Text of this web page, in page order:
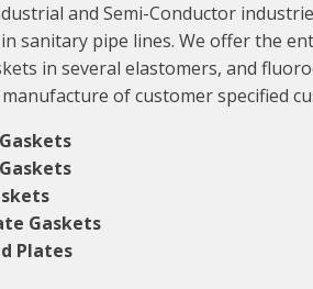
and Semi-Conductor
sanitary pipe lines. We offer the
in several elastomers, and
of customer specified
Gaskets
Plates